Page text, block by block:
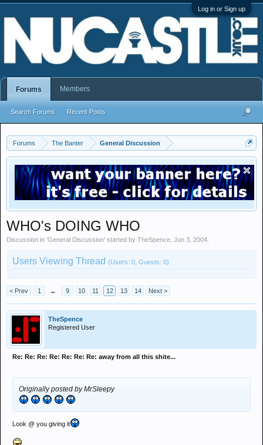
Log in or Sign up
Forums The Banter General Discussion
WHO's DOING WHO
Discussion in 'General Discussion' started by TheSpence Jun 3, 2004
Users Viewing Thread (Users: 0, Guests: 0)
< Prev 1 ← 9 10 11 12 13 14 Next >
TheSpence
Registered User
Re: Re: Re: Re: Re: Re: Re: away from all this shite...
Originally posted by MrSleepy
Look @ you giving it
Forums
Search Forums Recent Posts
Members